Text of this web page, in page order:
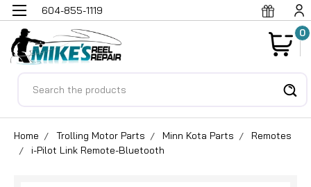
604-855-1119
0
Home Trolling Motor Parts Minn Kota Parts
Remotes
i-Pilot Link Remote-Bluetooth